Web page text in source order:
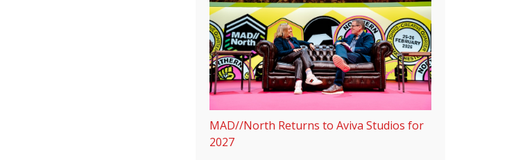
MAD//North Returns to Aviva Studios for
2027